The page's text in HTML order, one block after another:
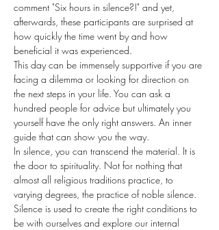
comment "Six hours in silence?!" and yet,
afterwards, these participants are surprised at
how quickly the time went by and how
beneficial it was experienced.
This day can be immensely supportive if you are
facing a dilemma or looking for direction on
the next steps in your life. You can ask a
hundred people for advice but ultimately you
yourself have the only right answers. An inner
guide that can show you the way.
In silence, you can transcend the material. It is
the door to spirituality. Not for nothing that
almost all religious traditions practice, to
varying degrees, the practice of noble silence.
Silence is used to create the right conditions to
be with ourselves and explore our internal